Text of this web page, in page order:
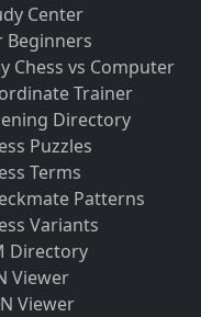
Center
Beginners
Chess vs Computer
Trainer
Directory
Puzzles
Terms
Patterns
Variants
Directory
Viewer
Viewer